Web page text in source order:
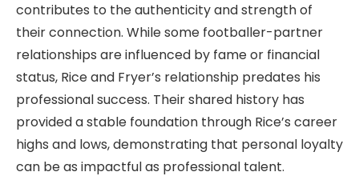
contributes to the authenticity and strength of
their connection. While some footballer-partner
relationships are influenced by fame or financial
status, Rice and Fryer’s relationship predates his
professional success. Their shared history has
provided a stable foundation through Rice’s career
highs and lows, demonstrating that personal loyalty
can be as impactful as professional talent.